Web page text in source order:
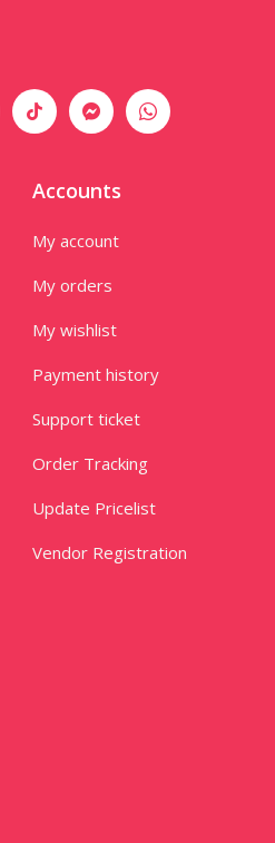
Accounts
My account
My orders
My wishlist
Payment history
Support ticket
Order Tracking
Update Pricelist
Vendor Registration